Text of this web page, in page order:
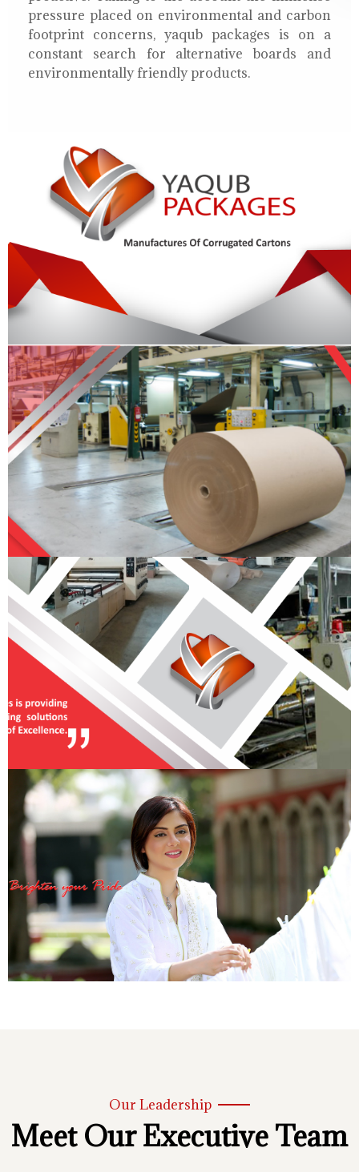
pressure placed on environmental and carbon
footprint concerns, yaqub packages is on a
constant search for alternative boards and
environmentally friendly products.
Our Leadership
Meet Our Executive Team